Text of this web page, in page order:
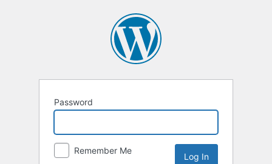
Password
Remember Me